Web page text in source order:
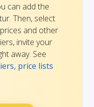
can add the
Then, select
and other
invite your
away. See
price lists